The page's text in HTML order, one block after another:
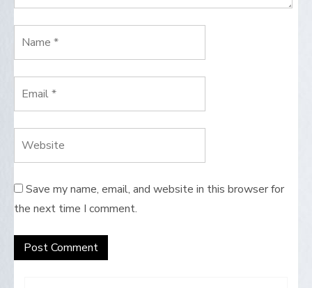
Save my name, email, and website in this browser for
the next time I comment.